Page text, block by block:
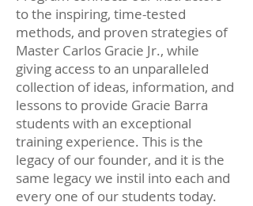
to the inspiring, time-tested
methods, and proven strategies of
Master Carlos Gracie Jr., while
giving access to an unparalleled
collection of ideas, information, and
lessons to provide Gracie Barra
students with an exceptional
training experience. This is the
legacy of our founder, and it is the
same legacy we instil into each and
every one of our students today.